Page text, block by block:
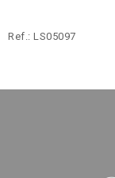
Ref.: LS05097